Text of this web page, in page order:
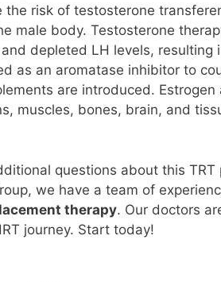
the risk of testosterone
male body. Testosterone
depleted LH levels, resulting
as an aromatase inhibitor to
are introduced.
muscles, bones, brain, and
questions about this
we have a team of
therapy. Our doctors
journey. Start today!